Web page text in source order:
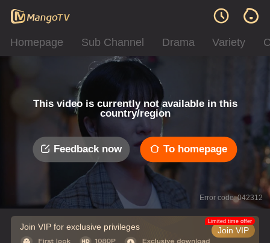
Homepage Sub Channel Drama Variety
This video is currently not available in this
country/region
Feedback now To homepage
Error code: 042312
Join VIP for exclusive privileges Join VIP
Limited time offer